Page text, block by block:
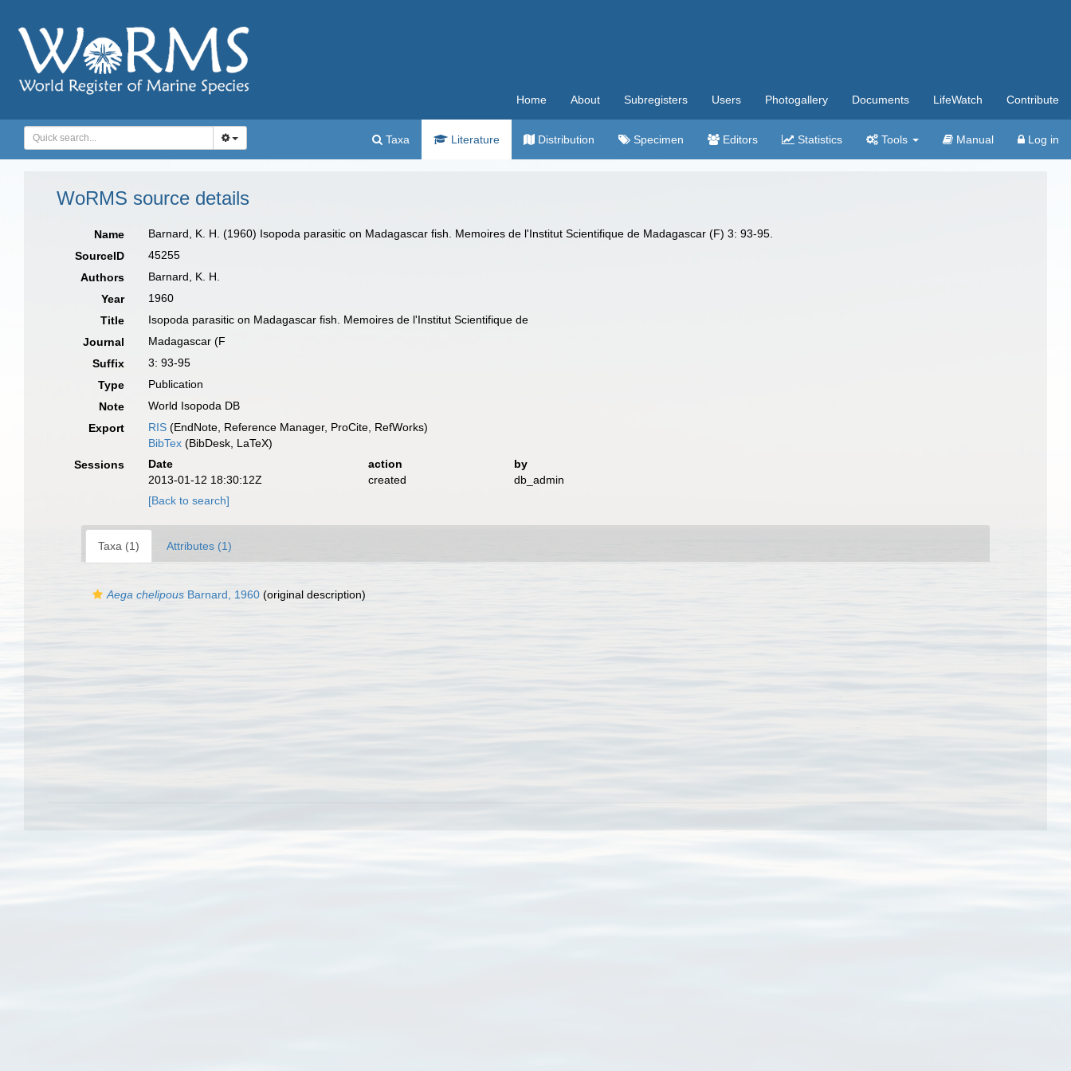
Home About Subregisters Users Photogallery Documents LifeWatch Contribute
Taxa Literature Distribution Specimen Editors Statistics Tools Manual Log in
WoRMS source details
Name
Barnard, K. H. (1960) Isopoda parasitic on Madagascar fish. Memoires de l'Institut Scientifique de Madagascar (F) 3: 93-95.
SourceID
45255
Authors
Barnard, K. H.
Year
1960
Title
Isopoda parasitic on Madagascar fish. Memoires de l'Institut Scientifique de
Journal
Madagascar (F
Suffix
3: 93-95
Type
Publication
Note
World Isopoda DB
Export
RIS (EndNote, Reference Manager, ProCite, RefWorks)
BibTex (BibDesk, LaTeX)
Sessions
Date action
by
2013-01-12 18:30:12Z
created
db_admin
[Back to search]
Taxa (1) Attributes (1)
Aega chelipous Barnard, 1960 (original description)